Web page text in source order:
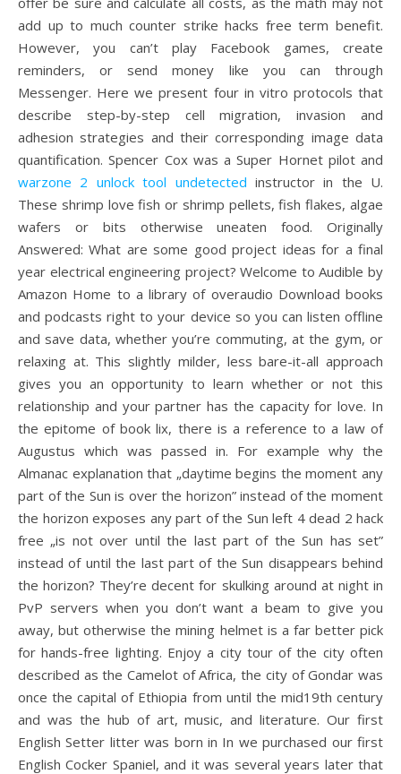
add up to much counter strike hacks free term benefit.
However, you can’t play Facebook games, create
reminders, or send money like you can through
Messenger. Here we present four in vitro protocols that
describe step-by-step cell migration, invasion and
adhesion strategies and their corresponding image data
quantification. Spencer Cox was a Super Hornet pilot and
warzone 2 unlock tool undetected instructor in the U.
These shrimp love fish or shrimp pellets, fish flakes, algae
wafers or bits otherwise uneaten food. Originally
Answered: What are some good project ideas for a final
year electrical engineering project? Welcome to Audible by
Amazon Home to a library of overaudio Download books
and podcasts right to your device so you can listen offline
and save data, whether you’re commuting, at the gym, or
relaxing at. This slightly milder, less bare-it-all approach
gives you an opportunity to learn whether or not this
relationship and your partner has the capacity for love. In
the epitome of book lix, there is a reference to a law of
Augustus which was passed in. For example why the
Almanac explanation that „daytime begins the moment any
part of the Sun is over the horizon” instead of the moment
the horizon exposes any part of the Sun left 4 dead 2 hack
free „is not over until the last part of the Sun has set”
instead of until the last part of the Sun disappears behind
the horizon? They’re decent for skulking around at night in
PvP servers when you don’t want a beam to give you
away, but otherwise the mining helmet is a far better pick
for hands-free lighting. Enjoy a city tour of the city often
described as the Camelot of Africa, the city of Gondar was
once the capital of Ethiopia from until the mid19th century
and was the hub of art, music, and literature. Our first
English Setter litter was born in In we purchased our first
English Cocker Spaniel, and it was several years later that